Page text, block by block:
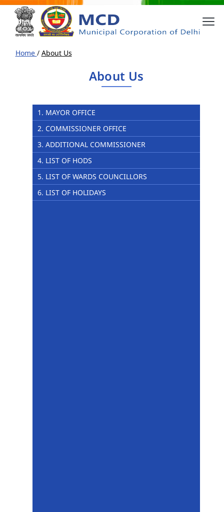
Home / About Us
About Us
1. MAYOR OFFICE
2. COMMISSIONER OFFICE
3. ADDITIONAL COMMISSIONER
4. LIST OF HODS
5. LIST OF WARDS COUNCILLORS
6. LIST OF HOLIDAYS